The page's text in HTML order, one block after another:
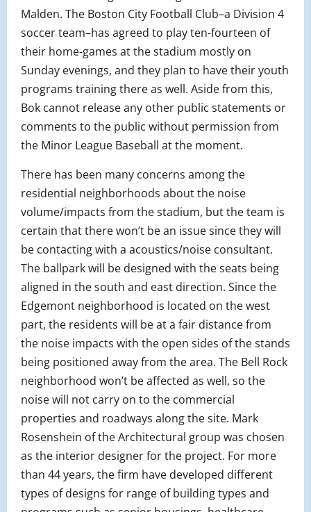
Malden. The Boston City Football Club–a Division 4
soccer team–has agreed to play ten-fourteen of
their home-games at the stadium mostly on
Sunday evenings, and they plan to have their youth
programs training there as well. Aside from this,
Bok cannot release any other public statements or
comments to the public without permission from
the Minor League Baseball at the moment.
There has been many concerns among the
residential neighborhoods about the noise
volume/impacts from the stadium, but the team is
certain that there won’t be an issue since they will
be contacting with a acoustics/noise consultant.
The ballpark will be designed with the seats being
aligned in the south and east direction. Since the
Edgemont neighborhood is located on the west
part, the residents will be at a fair distance from
the noise impacts with the open sides of the stands
being positioned away from the area. The Bell Rock
neighborhood won’t be affected as well, so the
noise will not carry on to the commercial
properties and roadways along the site. Mark
Rosenshein of the Architectural group was chosen
as the interior designer for the project. For more
than 44 years, the firm have developed different
types of designs for range of building types and